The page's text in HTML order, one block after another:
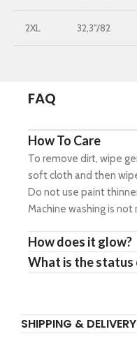
2XL 32,3"/82
FAQ
How To Care
To remove dirt, wipe
soft cloth and then
Do not use paint
Machine washing is
How does it glow?
What is the status
SHIPPING & DELIVERY